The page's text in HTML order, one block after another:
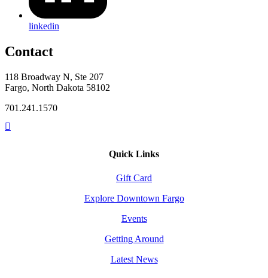
linkedin
Contact
118 Broadway N, Ste 207
Fargo, North Dakota 58102
701.241.1570
Quick Links
Gift Card
Explore Downtown Fargo
Events
Getting Around
Latest News